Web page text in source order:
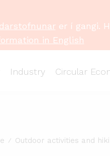
Industry Circular
er í gangi.
in English
Outdoor activities and